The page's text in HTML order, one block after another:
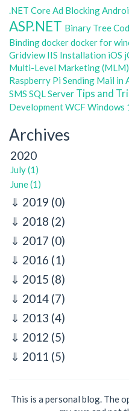
.NET CoreAd Blocking
ASP.NET Binary Tree
Bindingdockerdocker for
Gridview IIS Installation iOS
Multi-Level Marketing (MLM)
Raspberry Pi Sending Mail in
SMS SQL Server Tips and
DevelopmentWCFWindows
Archives
2020
July (1)
June (1)
2019 (0)
2018 (2)
2017 (0)
2016 (1)
2015 (8)
2014 (7)
2013 (4)
2012 (5)
2011 (5)
This is a personal blog. The